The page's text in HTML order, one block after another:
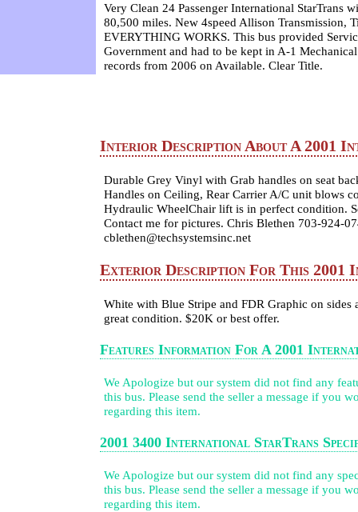
Very Clean 24 Passenger International StarTrans
80,500 miles. New 4speed Allison Transmission,
EVERYTHING WORKS. This bus provided
Government and had to be kept in A-1
records from 2006 on Available. Clear Title.
Interior Description About A 2001
Durable Grey Vinyl with Grab handles on seat
Handles on Ceiling, Rear Carrier A/C unit blows
Hydraulic WheelChair lift is in perfect condition.
Contact me for pictures. Chris Blethen 703-924-
cblethen@techsystemsinc.net
Exterior Description For This 2001
White with Blue Stripe and FDR Graphic on sides
great condition. $20K or best offer.
Features Information For A 2001
We Apologize but our system did not find any
this bus. Please send the seller a message if you
regarding this item.
2001 3400 International StarTrans
We Apologize but our system did not find any
this bus. Please send the seller a message if you
regarding this item.